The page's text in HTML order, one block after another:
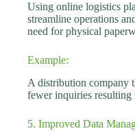
Using online logistics
streamline operations
need for physical
Example:
A distribution company
fewer inquiries resulting
5. Improved Data